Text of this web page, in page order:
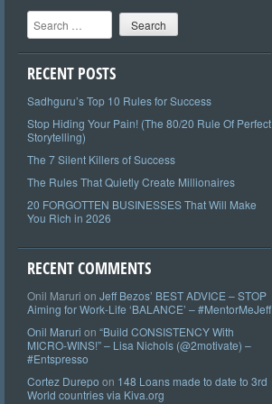
Search
RECENT POSTS
Sadhguru’s Top 10 Rules for Success
Stop Hiding Your Pain! (The 80/20 Rule Of Perfect
Storytelling)
The 7 Silent Killers of Success
The Rules That Quietly Create Millionaires
20 FORGOTTEN BUSINESSES That Will Make
You Rich in 2026
RECENT COMMENTS
Onil Maruri on Jeff Bezos’ BEST ADVICE – STOP
Aiming for Work-Life ‘BALANCE’ – #MentorMeJeff
Onil Maruri on “Build CONSISTENCY With
MICRO-WINS!” – Lisa Nichols (@2motivate) –
#Entspresso
Cortez Durepo on 148 Loans made to date to 3rd
World countries via Kiva.org